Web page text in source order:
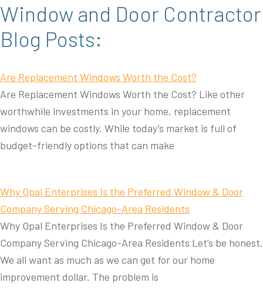
Window and Door Contractor
Blog Posts:
Are Replacement Windows Worth the Cost?
Are Replacement Windows Worth the Cost? Like other
worthwhile investments in your home, replacement
windows can be costly. While today’s market is full of
budget-friendly options that can make
Why Opal Enterprises Is the Preferred Window & Door
Company Serving Chicago-Area Residents
Why Opal Enterprises Is the Preferred Window & Door
Company Serving Chicago-Area Residents Let’s be honest.
We all want as much as we can get for our home
improvement dollar. The problem is